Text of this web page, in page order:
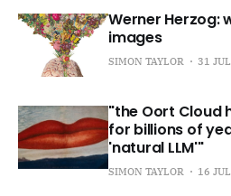
Werner Herzog:
images
SIMON TAYLOR 31
"the Oort Cloud
for billions of
'natural LLM'"
SIMON TAYLOR 16